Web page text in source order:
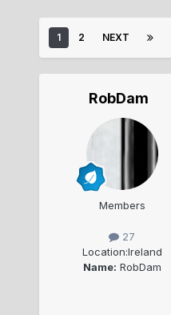
1 2 NEXT
RobDam
Members
27
Location:Ireland
Name: RobDam